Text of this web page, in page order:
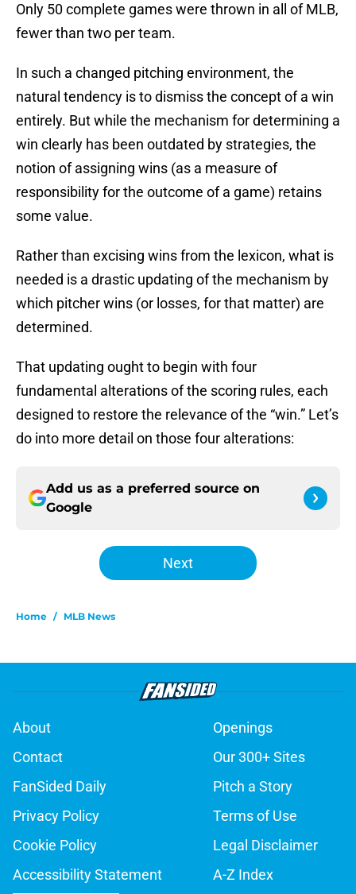
Only 50 complete games were thrown in all of MLB,
fewer than two per team.
In such a changed pitching environment, the
natural tendency is to dismiss the concept of a win
entirely. But while the mechanism for determining a
win clearly has been outdated by strategies, the
notion of assigning wins (as a measure of
responsibility for the outcome of a game) retains
some value.
Rather than excising wins from the lexicon, what is
needed is a drastic updating of the mechanism by
which pitcher wins (or losses, for that matter) are
determined.
That updating ought to begin with four
fundamental alterations of the scoring rules, each
designed to restore the relevance of the “win.” Let’s
do into more detail on those four alterations:
Add us as a preferred source on
Google
Next
Home / MLB News
About
Openings
Contact
Our 300+ Sites
FanSided Daily
Pitch a Story
Privacy Policy
Terms of Use
Cookie Policy
Legal Disclaimer
Accessibility Statement
A-Z Index